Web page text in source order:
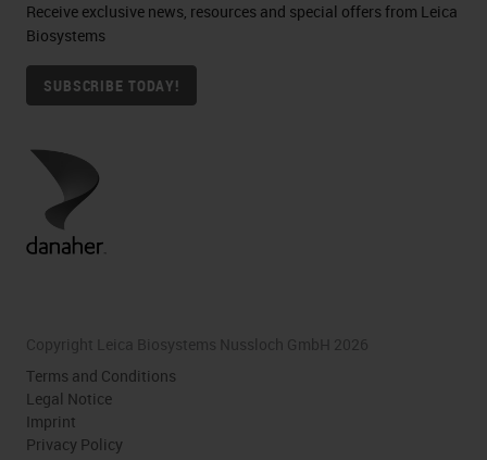
Receive exclusive news, resources and special offers from Leica
Biosystems
SUBSCRIBE TODAY!
Copyright Leica Biosystems Nussloch GmbH 2026
Terms and Conditions
Legal Notice
Imprint
Privacy Policy